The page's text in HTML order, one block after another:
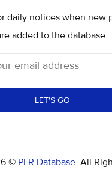
daily notices when new
added to the database.
LET'S GO
© PLR Database. All